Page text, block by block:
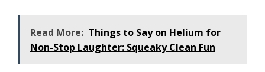
Read More: Things to Say on Helium for
Non-Stop Laughter: Squeaky Clean Fun